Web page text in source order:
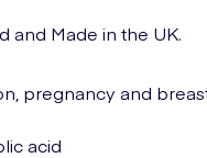
and Made in the UK.
pregnancy and
acid